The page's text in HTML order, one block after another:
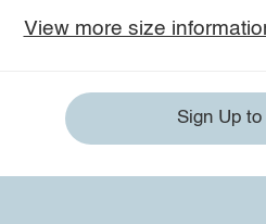
View more size
Sign Up to